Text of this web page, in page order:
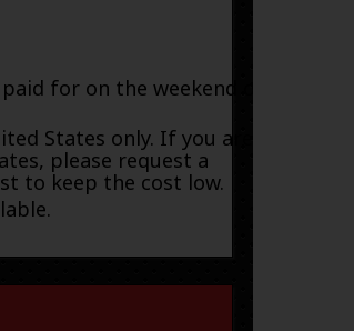
for on the weekend or
States only. If you are
please request a
to keep the cost low.